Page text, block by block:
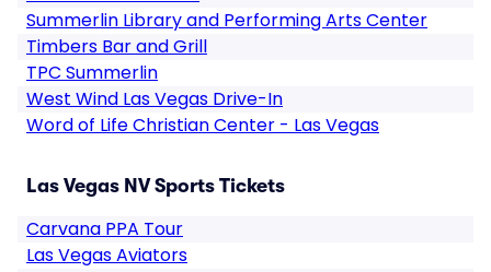
Summerlin Library and Performing Arts Center
Timbers Bar and Grill
TPC Summerlin
West Wind Las Vegas Drive-In
Word of Life Christian Center - Las Vegas
Las Vegas NV Sports Tickets
Carvana PPA Tour
Las Vegas Aviators